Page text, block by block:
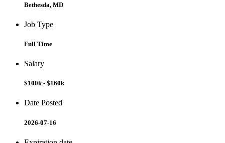
Bethesda, MD
Job Type
Full Time
Salary
$100k - $160k
Date Posted
2026-07-16